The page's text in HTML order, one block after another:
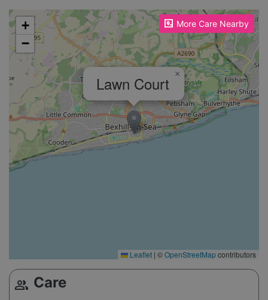
More Care Nearby
Please enable JavaScript to see the map!
Lawn Court ×
+
−
Leaflet | ©OpenStreetMapcontributors
group Care